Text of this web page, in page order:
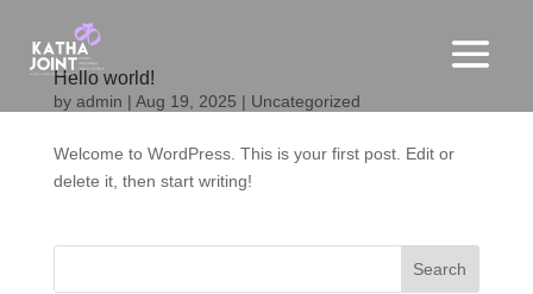
Hello world!
by admin | Aug 19, 2025 | Uncategorized
Welcome to WordPress. This is your first post. Edit or
delete it, then start writing!
Search